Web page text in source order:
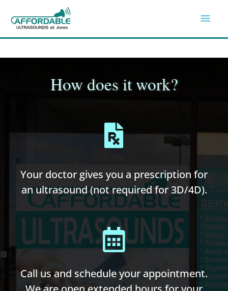
content
How does it work?
Your doctor gives you a prescription for
an ultrasound (not required for 3D/4D).
Call us and schedule your appointment.